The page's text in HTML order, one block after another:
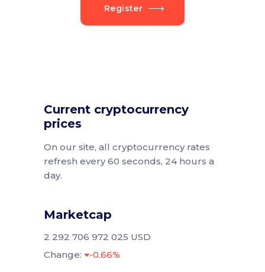
Register
Current cryptocurrency
prices
On our site, all cryptocurrency rates
refresh every 60 seconds, 24 hours a
day.
Marketcap
2 292 706 972 025 USD
Change:
-0.66%